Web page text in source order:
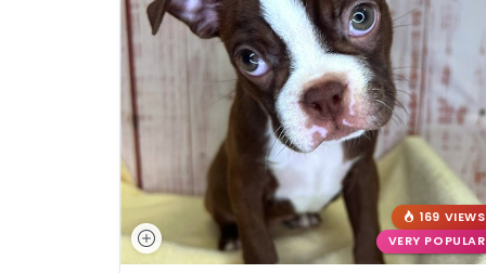
169 VIEWS
VERY POPULAR